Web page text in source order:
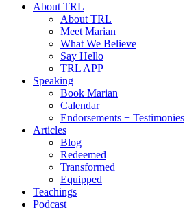
About TRL
About TRL
Meet Marian
What We Believe
Say Hello
TRL APP
Speaking
Book Marian
Calendar
Endorsements + Testimonies
Articles
Blog
Redeemed
Transformed
Equipped
Teachings
Podcast